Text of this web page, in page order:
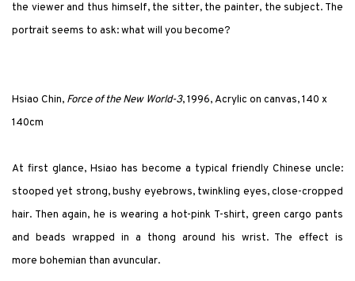
the viewer and thus himself, the sitter, the painter, the subject. The
portrait seems to ask: what will you become?
Hsiao Chin, Force of the New World-3, 1996, Acrylic on canvas, 140 x
140cm
At first glance, Hsiao has become a typical friendly Chinese uncle:
stooped yet strong, bushy eyebrows, twinkling eyes, close-cropped
hair. Then again, he is wearing a hot-pink T-shirt, green cargo pants
and beads wrapped in a thong around his wrist. The effect is
more bohemian than avuncular.